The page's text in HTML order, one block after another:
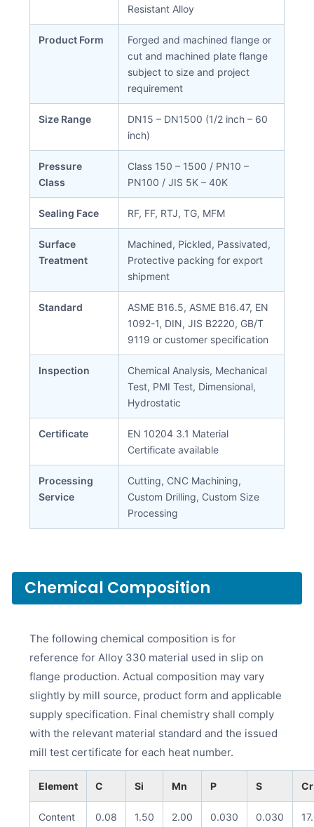
Resistant Alloy
Product Form
Forged and machined flange or
cut and machined plate flange
subject to size and project
requirement
Size Range
DN15 – DN1500 (1/2 inch – 60
inch)
Pressure
Class
Class 150 – 1500 / PN10 –
PN100 / JIS 5K – 40K
Sealing Face RF, FF, RTJ, TG, MFM
Surface
Treatment
Machined, Pickled, Passivated,
Protective packing for export
shipment
Standard
ASME B16.5, ASME B16.47, EN
1092-1, DIN, JIS B2220, GB/T
9119 or customer specification
Inspection
Chemical Analysis, Mechanical
Test, PMI Test, Dimensional,
Hydrostatic
Certificate
EN 10204 3.1 Material
Certificate available
Processing
Service
Cutting, CNC Machining,
Custom Drilling, Custom Size
Processing
Chemical Composition
The following chemical composition is for
reference for Alloy 330 material used in slip on
flange production. Actual composition may vary
slightly by mill source, product form and applicable
supply specification. Final chemistry shall comply
with the relevant material standard and the issued
mill test certificate for each heat number.
Element C Si Mn P S Cr
Content
0.08
1.50
2.00
0.030
0.030